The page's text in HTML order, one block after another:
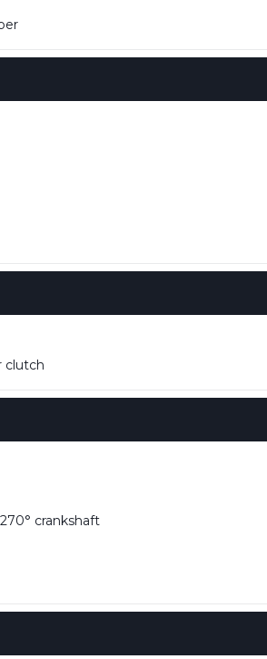
clutch
crankshaft